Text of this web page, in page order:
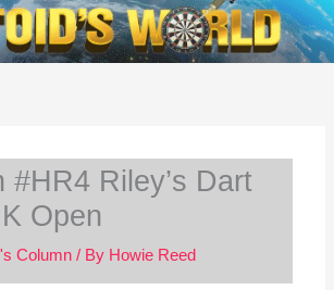
#HR4 Riley’s Dart
Open
Column/ By Howie Reed